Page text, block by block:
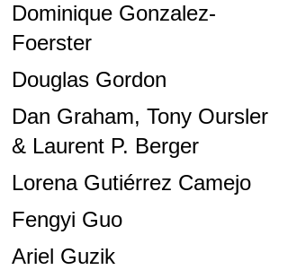
Dominique Gonzalez-
Foerster
Douglas Gordon
Dan Graham, Tony Oursler
& Laurent P. Berger
Lorena Gutiérrez Camejo
Fengyi Guo
Ariel Guzik